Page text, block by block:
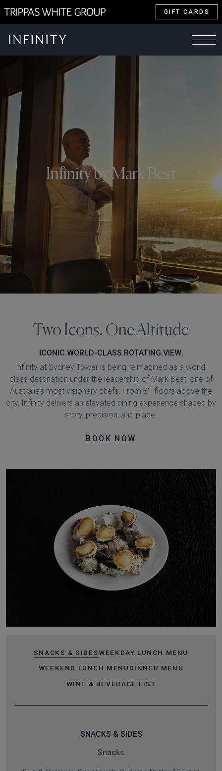
GIFT CARDS
Infinity by Mark Best
Two Icons. One Altitude
ICONIC.WORLD-CLASS.ROTATING.VIEW.
Infinity at Sydney Tower is being reimagined as a world-
class destination under the leadership of Mark Best, one of
Australia’s most visionary chefs. From 81 floors above the
city, Infinity delivers an elevated dining experience shaped by
story, precision, and place.
BOOK NOW
SNACKS & SIDESWEEKDAY LUNCH MENU
WEEKEND LUNCH MENU DINNER MENU
WINE & BEVERAGE LIST
SNACKS & SIDES
Snacks